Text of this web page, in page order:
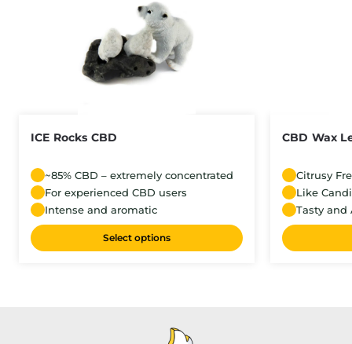
ICE Rocks CBD
~85% CBD – extremely concentrated
For experienced CBD users
Intense and aromatic
Select options
CBD Wax
Citrusy
Like
Tasty and